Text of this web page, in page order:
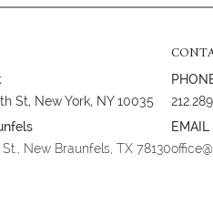
St, New York, NY 10035
New Braunfels, TX 78130
EMAIL